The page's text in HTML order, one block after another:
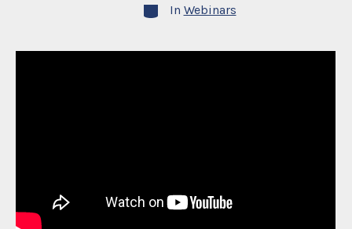
Categories
In Webinars